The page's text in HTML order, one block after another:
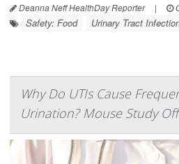
Deanna Neff HealthDay Reporter |
Safety: Food Urinary Tract
Why Do UTIs Cause
Urination? Mouse Study